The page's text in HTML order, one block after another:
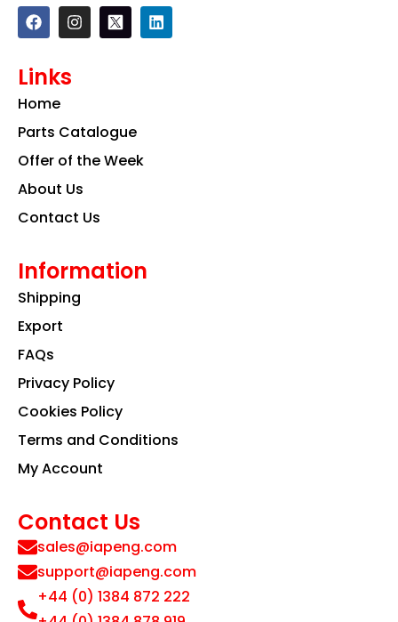
F
a
c
b
o
k
I
n
s
a
m
L
i
n
Links
Home
Parts Catalogue
Offer of the Week
About Us
Contact Us
Information
Shipping
Export
FAQs
Privacy Policy
Cookies Policy
Terms and Conditions
My Account
Contact Us
sales@iapeng.com
support@iapeng.com
+44 (0) 1384 872 222